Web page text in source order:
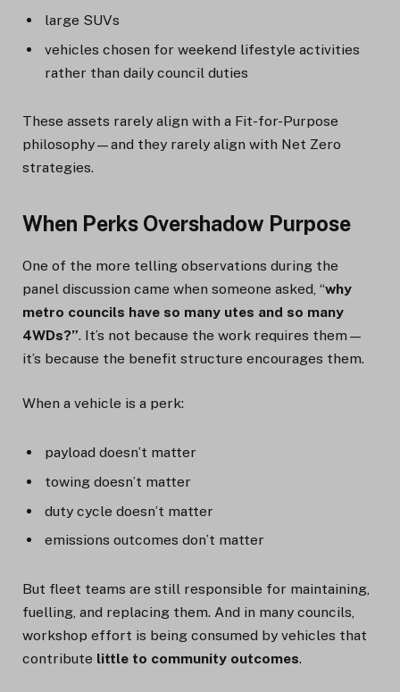
large SUVs
vehicles chosen for weekend lifestyle activities
rather than daily council duties
These assets rarely align with a Fit-for-Purpose
philosophy—and they rarely align with Net Zero
strategies.
When Perks Overshadow Purpose
One of the more telling observations during the
panel discussion came when someone asked, “why
metro councils have so many utes and so many
4WDs?”. It’s not because the work requires them—
it’s because the benefit structure encourages them.
When a vehicle is a perk:
payload doesn’t matter
towing doesn’t matter
duty cycle doesn’t matter
emissions outcomes don’t matter
But fleet teams are still responsible for maintaining,
fuelling, and replacing them. And in many councils,
workshop effort is being consumed by vehicles that
contribute little to community outcomes.